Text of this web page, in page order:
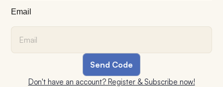
Email
Don't have an account? Register & Subscribe now!